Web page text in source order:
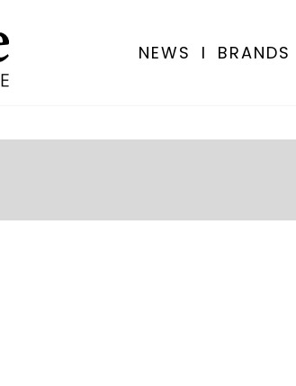
NEWS I BRANDS